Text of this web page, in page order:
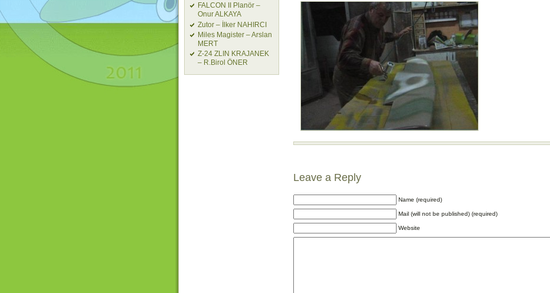
FALCON II Planör –
Onur ALKAYA
Zutor – İlker NAHIRCI
Miles Magister – Arslan
MERT
Z-24 ZLIN KRAJANEK
– R.Birol ÖNER
Leave a Reply
Name (required)
Mail (will not be published) (required)
Website